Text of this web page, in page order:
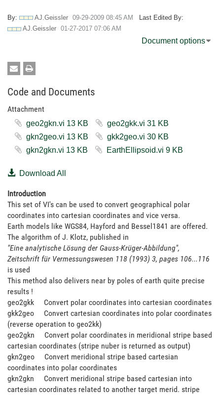
By: AJ.Geissler ‎09-29-2009 08:45 AM
Last Edited By:
AJ.Geissler ‎01-27-2017 07:06 AM
Document options
Code and Documents
Attachment
geo2gkn.vi ‏13 KB
geo2gkk.vi ‏31 KB
gkn2geo.vi ‏13 KB
gkk2geo.vi ‏30 KB
gkn2gkn.vi ‏13 KB
EarthEllipsoid.vi ‏9 KB
Download All
Introduction
This set of VI's can be used to convert geographical polar
coordinates into cartesian coordinates and vice versa.
Earth models like WGS84, Hayford and Bessel1841 are offered.
The algorithm of J. Klotz, published in
"Eine analytische Lösung der Gauss-Krüger-Abbildung",
Zeitschrift für Vermessungswesen 118 (1993) 3, pages 106...116
is used
This method also delivers near by poles of earth quite precise
results !
geo2gkk Convert polar coordinates into cartesian coordinates
gkk2geo Convert cartesian coordinates into polar coordinates
(reverse operation to geo2kk)
geo2gkn Convert polar coordinates in meridional stripe based
cartesian coordinates (stripe nuber is returned as output)
gkn2geo Convert meridional stripe based cartesian
coordinates into polar coordinates
gkn2gkn Convert meridional stripe based cartesian into
cartesian coordinates related to another target merid. stripe